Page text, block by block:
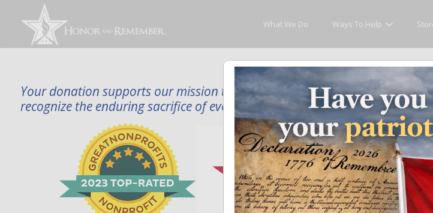
What We Do Ways To Help
Your donation supports our mission to publicly Honor and Remember
recognize the enduring sacrifice of every family.